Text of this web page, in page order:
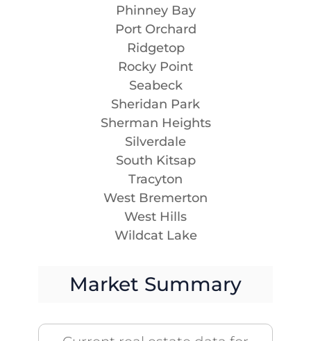
Phinney Bay
Port Orchard
Ridgetop
Rocky Point
Seabeck
Sheridan Park
Sherman Heights
Silverdale
South Kitsap
Tracyton
West Bremerton
West Hills
Wildcat Lake
Market Summary